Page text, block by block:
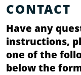
CONTACT
Have any
instructions,
one of the
below the